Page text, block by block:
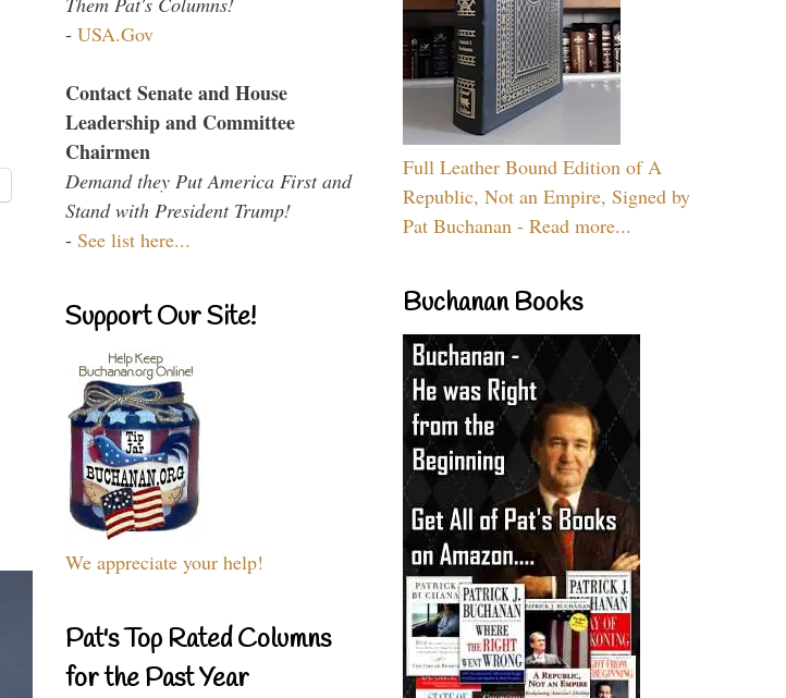
- USA.Gov
Contact Senate and House
Leadership and Committee
Chairmen
Demand they Put America First and
Stand with President Trump!
- See list here...
Support Our Site!
We appreciate your help!
Pat's Top Rated Columns
for the Past Year
Full Leather Bound Edition of A
Republic, Not an Empire, Signed by
Pat Buchanan - Read more...
Buchanan Books